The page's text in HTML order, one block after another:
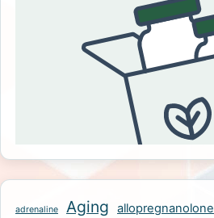
adrenaline Aging allopregnanolone